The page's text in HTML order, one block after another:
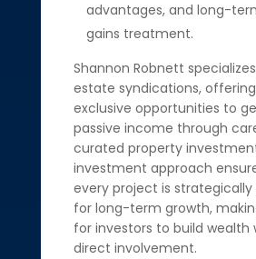
advantages, and long-
gains treatment.
Shannon Robnett
estate syndications,
exclusive opportunities to
passive income through
curated property
investment approach
every project is strategically
for long-term growth,
for investors to build wealth
direct involvement.